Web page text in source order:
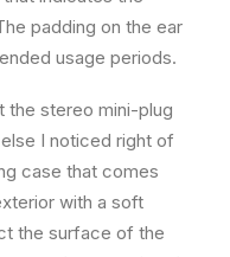
padding on the ear
usage periods.
the stereo mini-plug
I noticed right of
case that comes
with a soft
the surface of the